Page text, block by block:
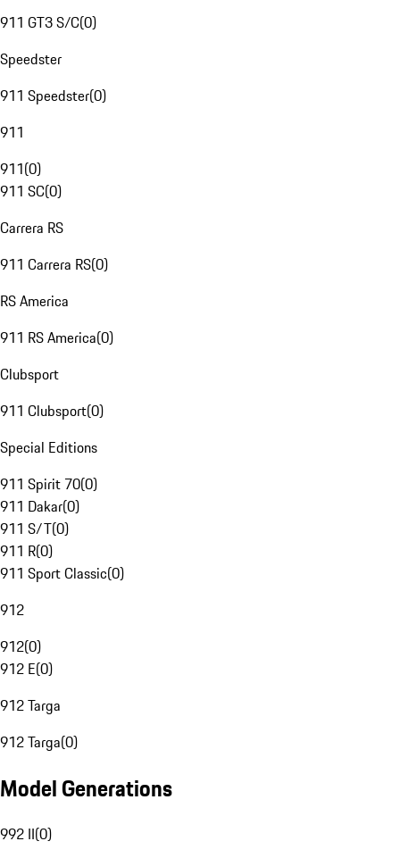
911 GT3 S/C(0)
Speedster
911 Speedster(0)
911
911(0)
911 SC(0)
Carrera RS
911 Carrera RS(0)
RS America
911 RS America(0)
Clubsport
911 Clubsport(0)
Special Editions
911 Spirit 70(0)
911 Dakar(0)
911 S/T(0)
911 R(0)
911 Sport Classic(0)
912
912(0)
912 E(0)
912 Targa
912 Targa(0)
Model Generations
992 II(0)